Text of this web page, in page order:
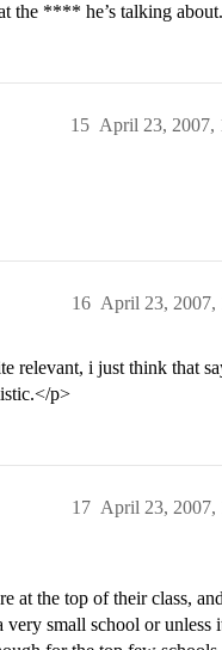
the **** he’s talking
April 23, 2007,
15
April 23, 2007,
16
relevant, i just think that
p>
April 23, 2007,
17
at the top of their class,
small school or unless